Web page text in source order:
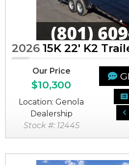
2026 15K 22' K2
Our Price
$10,300
Location: Genola
Dealership
Stock #: 12445